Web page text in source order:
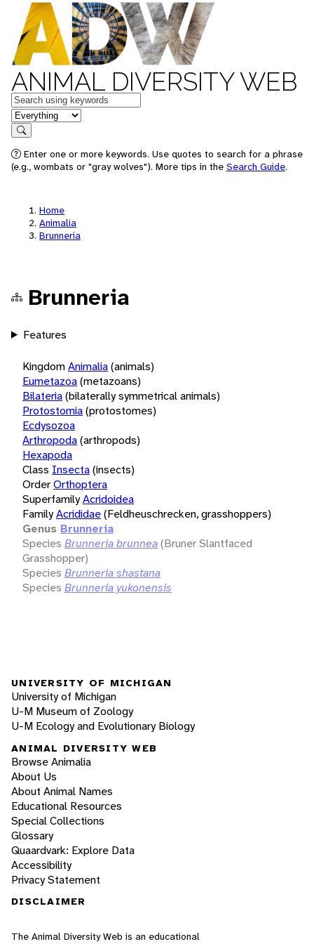
ANIMAL DIVERSITY WEB
Keywords
in feature
Search
Enter one or more keywords. Use quotes to search for a phrase
(e.g., wombats or "gray wolves"). More tips in the Search Guide.
Home
Animalia
Brunneria
Brunneria
Features
KingdomAnimalia(animals)
Eumetazoa(metazoans)
Bilateria(bilaterally symmetrical animals)
Protostomia(protostomes)
Ecdysozoa
Arthropoda(arthropods)
Hexapoda
Class Insecta(insects)
OrderOrthoptera
SuperfamilyAcridoidea
FamilyAcrididae(Feldheuschrecken, grasshoppers)
Genus Brunneria
Species Brunneria brunnea(Bruner Slantfaced
Grasshopper)
Species Brunneria shastana
Species Brunneria yukonensis
UNIVERSITY OF MICHIGAN
University of Michigan
U-M Museum of Zoology
U-M Ecology and Evolutionary Biology
ANIMAL DIVERSITY WEB
Browse Animalia
About Us
About Animal Names
Educational Resources
Special Collections
Glossary
Quaardvark: Explore Data
Accessibility
Privacy Statement
DISCLAIMER
The Animal Diversity Web is an educational